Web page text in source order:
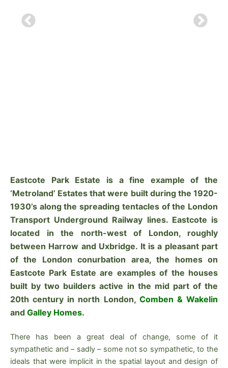
Eastcote Park Estate is a fine example of the
‘Metroland’ Estates that were built during the 1920-
1930’s along the spreading tentacles of the London
Transport Underground Railway lines. Eastcote is
located in the north-west of London, roughly
between Harrow and Uxbridge. It is a pleasant part
of the London conurbation area, the homes on
Eastcote Park Estate are examples of the houses
built by two builders active in the mid part of the
20th century in north London,Comben & Wakelin
and Galley Homes.
There has been a great deal of change, some of it
sympathetic and – sadly – some not so sympathetic, to the
ideals that were implicit in the spatial layout and design of